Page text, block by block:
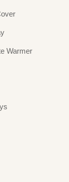
Warmer